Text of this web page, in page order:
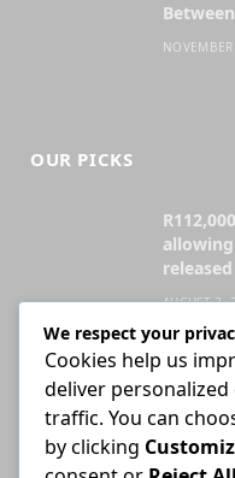
OUR PICKS
AUGUST 3,
liable
JULY 30,
We respect your
Cookies help us
deliver
traffic. You can
by clicking